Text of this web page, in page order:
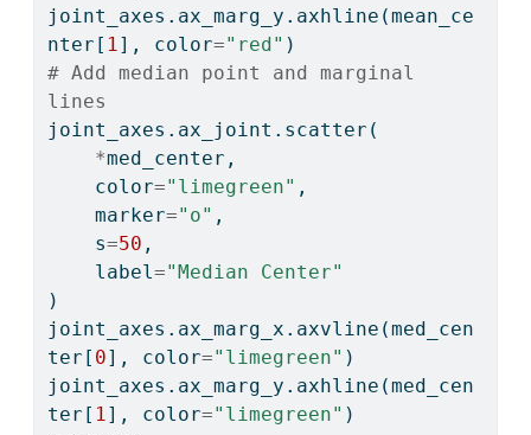
joint_axes.ax_marg_y.axhline(mean_ce
nter[ 1 ], color="red" )
# Add median point and marginal
lines
joint_axes.ax_joint.scatter(
*med_center,
    color
="limegreen" ,
    marker
="o" ,
    s
=50 ,
    label
="Median Center"
)
joint_axes.ax_marg_x.axvline(med_cen
ter[ 0], color="limegreen" )
joint_axes.ax_marg_y.axhline(med_cen
ter[ 1 ], color="limegreen" )